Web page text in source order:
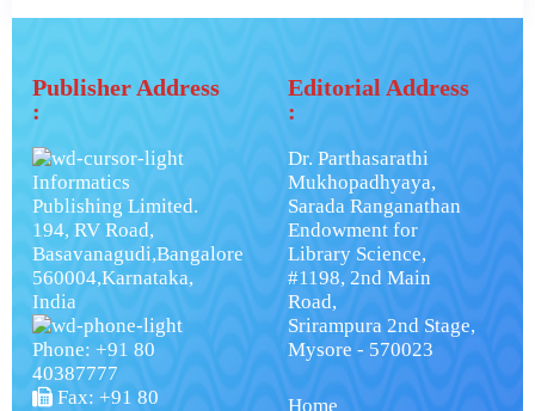
Publisher Address
:
Informatics
Publishing Limited.
194, RV Road,
Basavanagudi,Bangalore
560004,Karnataka,
India
Phone: +91 80
40387777
Fax: +91 80
Editorial Address
:
Dr. Parthasarathi
Mukhopadhyaya,
Sarada Ranganathan
Endowment for
Library Science,
#1198, 2nd Main
Road,
Srirampura 2nd Stage,
Mysore - 570023
Home